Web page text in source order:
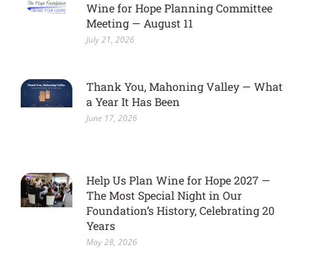
Wine for Hope Planning Committee
Meeting — August 11
July 21, 2026
Thank You, Mahoning Valley — What
a Year It Has Been
June 17, 2026
Help Us Plan Wine for Hope 2027 —
The Most Special Night in Our
Foundation’s History, Celebrating 20
Years
May 28, 2026